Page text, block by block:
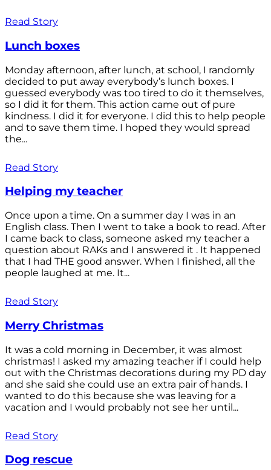
Read Story
Lunch boxes
Monday afternoon, after lunch, at school, I randomly
decided to put away everybody’s lunch boxes. I
guessed everybody was too tired to do it themselves,
so I did it for them. This action came out of pure
kindness. I did it for everyone. I did this to help people
and to save them time. I hoped they would spread
the...
Read Story
Helping my teacher
Once upon a time. On a summer day I was in an
English class. Then I went to take a book to read. After
I came back to class, someone asked my teacher a
question about RAKs and I answered it . It happened
that I had THE good answer. When I finished, all the
people laughed at me. It...
Read Story
Merry Christmas
It was a cold morning in December, it was almost
christmas! I asked my amazing teacher if I could help
out with the Christmas decorations during my PD day
and she said she could use an extra pair of hands. I
wanted to do this because she was leaving for a
vacation and I would probably not see her until...
Read Story
Dog rescue